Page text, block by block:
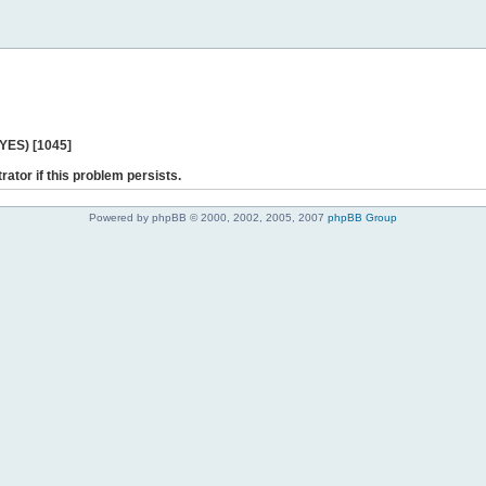
[1045]
if this problem persists.
Powered by phpBB © 2000, 2002, 2005, 2007 phpBB Group